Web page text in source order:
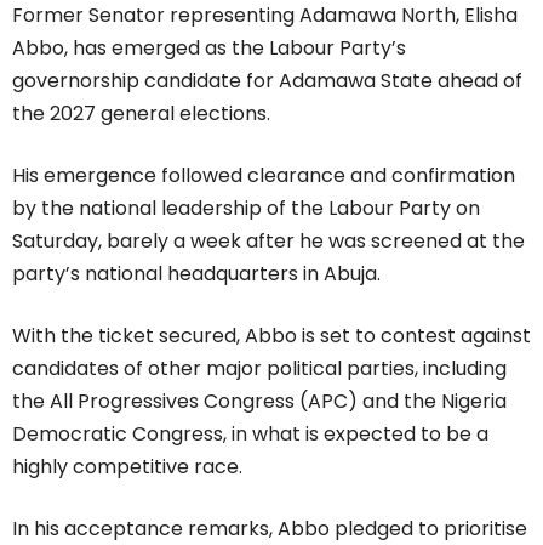
Former Senator representing Adamawa North, Elisha
Abbo, has emerged as the Labour Party’s
governorship candidate for Adamawa State ahead of
the 2027 general elections.
His emergence followed clearance and confirmation
by the national leadership of the Labour Party on
Saturday, barely a week after he was screened at the
party’s national headquarters in Abuja.
With the ticket secured, Abbo is set to contest against
candidates of other major political parties, including
the All Progressives Congress (APC) and the Nigeria
Democratic Congress, in what is expected to be a
highly competitive race.
In his acceptance remarks, Abbo pledged to prioritise